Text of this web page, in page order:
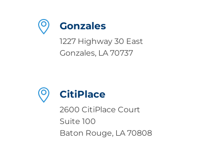
Gonzales
1227 Highway 30 East
Gonzales, LA 70737
CitiPlace
2600 CitiPlace Court
Suite 100
Baton Rouge, LA 70808